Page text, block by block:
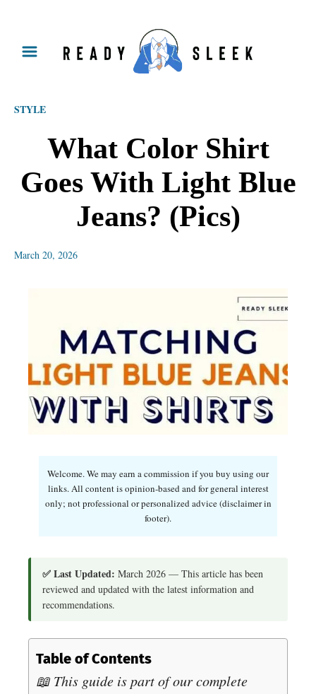
STYLE
What Color Shirt
Goes With Light Blue
Jeans? (Pics)
March 20, 2026
Welcome. We may earn a commission if you buy using our
links. All content is opinion-based and for general interest
only; not professional or personalized advice (disclaimer in
footer).
✅ Last Updated: March 2026 — This article has been
reviewed and updated with the latest information and
recommendations.
Table of Contents
📖 This guide is part of our complete